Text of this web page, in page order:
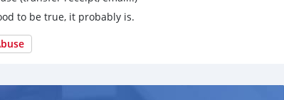
to be true, it probably is.